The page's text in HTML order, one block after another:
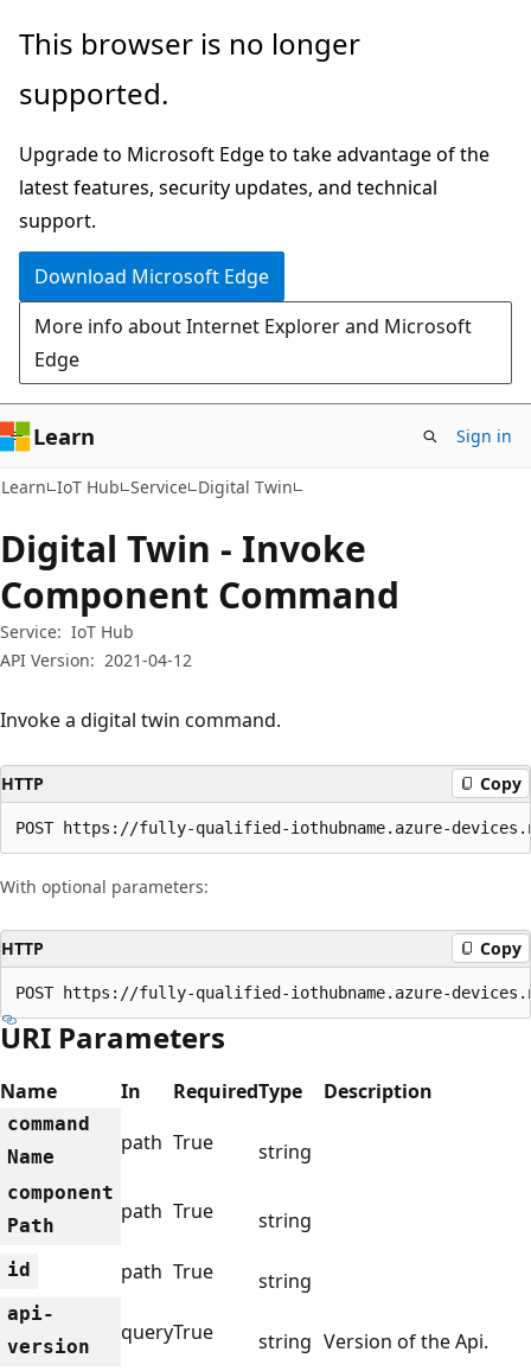
Skip
main
Skip
in-
navigation
Skip
Ask
chat
experience
This browser is no longer
supported.
Upgrade to Microsoft Edge to take advantage of the
latest features, security updates, and technical
support.
Download Microsoft Edge
More info about Internet Explorer and Microsoft
Edge
Learn Sign in
Learn IoT Hub Service Digital Twin
Digital Twin - Invoke
Component Command
Service: IoT Hub
API Version: 2021-04-12
Invoke a digital twin command.
HTTP Copy
POST https://fully-qualified-iothubname.azure-
With optional parameters:
HTTP Copy
POST https://fully-qualified-iothubname.azure-devices.net/
URI Parameters
Name In RequiredType Description
command
Name
path True string
component
Path
path True string
id path True string
api-
version
queryTrue string Version of the Api.